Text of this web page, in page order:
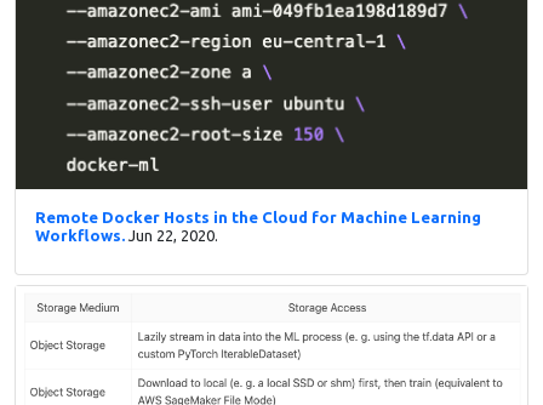
Remote Docker Hosts in the Cloud for Machine Learning
Workflows. Jun 22, 2020.